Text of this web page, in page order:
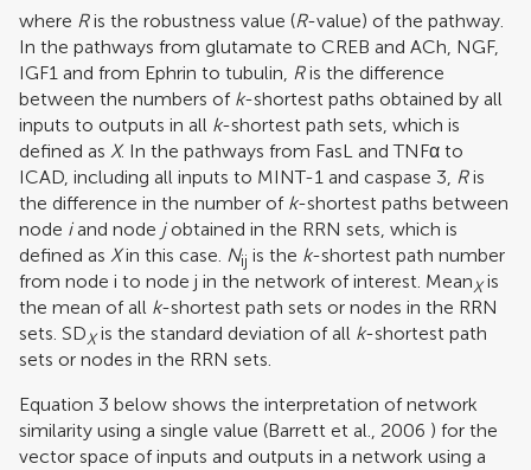
where Ris the robustness value (R-value) of the pathway.
In the pathways from glutamate to CREB and ACh, NGF,
IGF1 and from Ephrin to tubulin, Ris the difference
between the numbers of k-shortest paths obtained by all
inputs to outputs in all k-shortest path sets, which is
defined as X. In the pathways from FasL and TNFα to
ICAD, including all inputs to MINT-1 and caspase 3, Ris
the difference in the number of k-shortest paths between
node iand node jobtained in the RRN sets, which is
defined as Xin this case. Nij is the k-shortest path number
from node i to node j in the network of interest. MeanXis
the mean of all k-shortest path sets or nodes in the RRN
sets. SDXis the standard deviation of all k-shortest path
sets or nodes in the RRN sets.
Equation 3 below shows the interpretation of network
similarity using a single value (Barrett et al., 2006 ) for the
vector space of inputs and outputs in a network using a